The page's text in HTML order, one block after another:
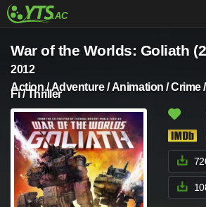
War of the Worlds: Goliath
2012
Action / Adventure / Animation / Crime
Fi / Thriller